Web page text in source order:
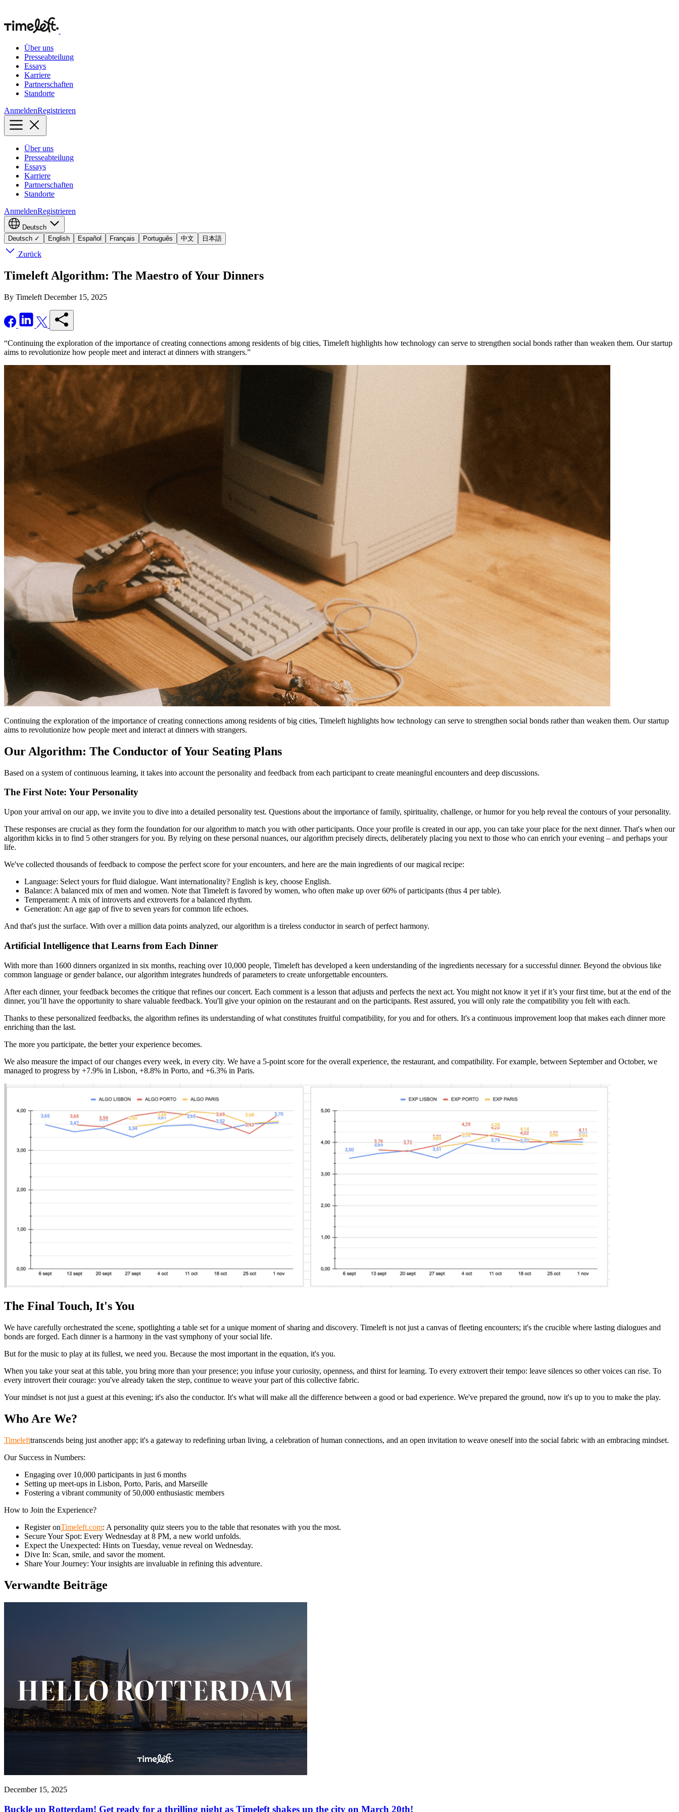
Über uns
Presseabteilung
Essays
Karriere
Partnerschaften
Standorte
AnmeldenRegistrieren
Über uns
Presseabteilung
Essays
Karriere
Partnerschaften
Standorte
AnmeldenRegistrieren
Deutsch
Deutsch ✓ English Español Français Português 中文 日本語
Zurück
Timeleft Algorithm: The Maestro of Your Dinners
By Timeleft December 15, 2025
“Continuing the exploration of the importance of creating connections among residents of big cities, Timeleft highlights how technology can serve to strengthen social bonds rather than weaken them. Our startup
aims to revolutionize how people meet and interact at dinners with strangers.”
Continuing the exploration of the importance of creating connections among residents of big cities, Timeleft highlights how technology can serve to strengthen social bonds rather than weaken them. Our startup
aims to revolutionize how people meet and interact at dinners with strangers.
Our Algorithm: The Conductor of Your Seating Plans
Based on a system of continuous learning, it takes into account the personality and feedback from each participant to create meaningful encounters and deep discussions.
The First Note: Your Personality
Upon your arrival on our app, we invite you to dive into a detailed personality test. Questions about the importance of family, spirituality, challenge, or humor for you help reveal the contours of your personality.
These responses are crucial as they form the foundation for our algorithm to match you with other participants. Once your profile is created in our app, you can take your place for the next dinner. That's when our
algorithm kicks in to find 5 other strangers for you. By relying on these personal nuances, our algorithm precisely directs, deliberately placing you next to those who can enrich your evening – and perhaps your
life.
We've collected thousands of feedback to compose the perfect score for your encounters, and here are the main ingredients of our magical recipe:
Language: Select yours for fluid dialogue. Want internationality? English is key, choose English.
Balance: A balanced mix of men and women. Note that Timeleft is favored by women, who often make up over 60% of participants (thus 4 per table).
Temperament: A mix of introverts and extroverts for a balanced rhythm.
Generation: An age gap of five to seven years for common life echoes.
And that's just the surface. With over a million data points analyzed, our algorithm is a tireless conductor in search of perfect harmony.
Artificial Intelligence that Learns from Each Dinner
With more than 1600 dinners organized in six months, reaching over 10,000 people, Timeleft has developed a keen understanding of the ingredients necessary for a successful dinner. Beyond the obvious like
common language or gender balance, our algorithm integrates hundreds of parameters to create unforgettable encounters.
After each dinner, your feedback becomes the critique that refines our concert. Each comment is a lesson that adjusts and perfects the next act. You might not know it yet if it’s your first time, but at the end of the
dinner, you’ll have the opportunity to share valuable feedback. You'll give your opinion on the restaurant and on the participants. Rest assured, you will only rate the compatibility you felt with each.
Thanks to these personalized feedbacks, the algorithm refines its understanding of what constitutes fruitful compatibility, for you and for others. It's a continuous improvement loop that makes each dinner more
enriching than the last.
The more you participate, the better your experience becomes.
We also measure the impact of our changes every week, in every city. We have a 5-point score for the overall experience, the restaurant, and compatibility. For example, between September and October, we
managed to progress by +7.9% in Lisbon, +8.8% in Porto, and +6.3% in Paris.
The Final Touch, It's You
We have carefully orchestrated the scene, spotlighting a table set for a unique moment of sharing and discovery. Timeleft is not just a canvas of fleeting encounters; it's the crucible where lasting dialogues and
bonds are forged. Each dinner is a harmony in the vast symphony of your social life.
But for the music to play at its fullest, we need you. Because the most important in the equation, it's you.
When you take your seat at this table, you bring more than your presence; you infuse your curiosity, openness, and thirst for learning. To every extrovert their tempo: leave silences so other voices can rise. To
every introvert their courage: you've already taken the step, continue to weave your part of this collective fabric.
Your mindset is not just a guest at this evening; it's also the conductor. It's what will make all the difference between a good or bad experience. We've prepared the ground, now it's up to you to make the play.
Who Are We?
Timelefttranscends being just another app; it's a gateway to redefining urban living, a celebration of human connections, and an open invitation to weave oneself into the social fabric with an embracing mindset.
Our Success in Numbers:
Engaging over 10,000 participants in just 6 months
Setting up meet-ups in Lisbon, Porto, Paris, and Marseille
Fostering a vibrant community of 50,000 enthusiastic members
How to Join the Experience?
Register onTimeleft.com: A personality quiz steers you to the table that resonates with you the most.
Secure Your Spot: Every Wednesday at 8 PM, a new world unfolds.
Expect the Unexpected: Hints on Tuesday, venue reveal on Wednesday.
Dive In: Scan, smile, and savor the moment.
Share Your Journey: Your insights are invaluable in refining this adventure.
Verwandte Beiträge
December 15, 2025
Buckle up Rotterdam! Get ready for a thrilling night as Timeleft shakes up the city on March 20th!